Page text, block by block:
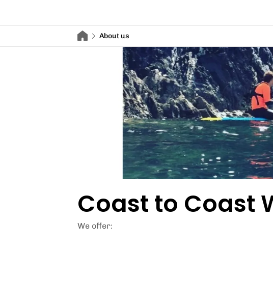
About us
Coast to Coast
We offer: